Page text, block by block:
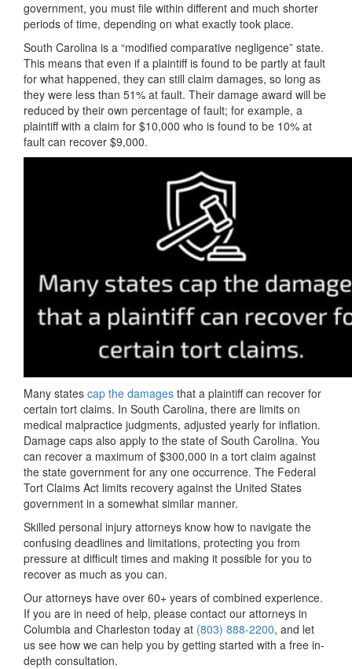
government, you must file within different and much shorter
periods of time, depending on what exactly took place.
South Carolina is a “modified comparative negligence” state.
This means that even if a plaintiff is found to be partly at fault
for what happened, they can still claim damages, so long as
they were less than 51% at fault. Their damage award will be
reduced by their own percentage of fault; for example, a
plaintiff with a claim for $10,000 who is found to be 10% at
fault can recover $9,000.
Many states cap the damages that a plaintiff can recover for
certain tort claims. In South Carolina, there are limits on
medical malpractice judgments, adjusted yearly for inflation.
Damage caps also apply to the state of South Carolina. You
can recover a maximum of $300,000 in a tort claim against
the state government for any one occurrence. The Federal
Tort Claims Act limits recovery against the United States
government in a somewhat similar manner.
Skilled personal injury attorneys know how to navigate the
confusing deadlines and limitations, protecting you from
pressure at difficult times and making it possible for you to
recover as much as you can.
Our attorneys have over 60+ years of combined experience.
If you are in need of help, please contact our attorneys in
Columbia and Charleston today at (803) 888-2200, and let
us see how we can help you by getting started with a free in-
depth consultation.